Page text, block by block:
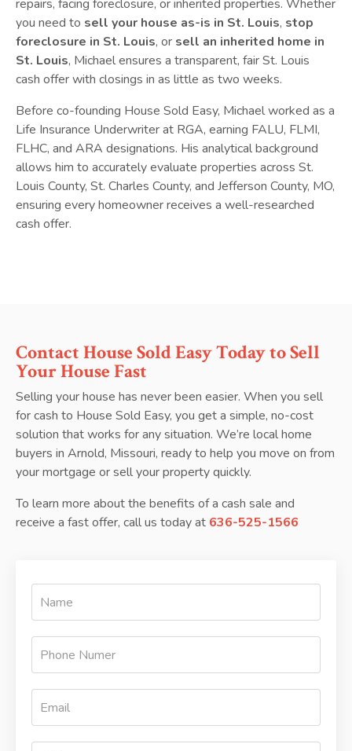
repairs, facing foreclosure, or inherited properties. Whether
you need to sell your house as-is in St. Louis, stop
foreclosure in St. Louis, or sell an inherited home in
St. Louis, Michael ensures a transparent, fair St. Louis
cash offer with closings in as little as two weeks.
Before co-founding House Sold Easy, Michael worked as a
Life Insurance Underwriter at RGA, earning FALU, FLMI,
FLHC, and ARA designations. His analytical background
allows him to accurately evaluate properties across St.
Louis County, St. Charles County, and Jefferson County, MO,
ensuring every homeowner receives a well-researched
cash offer.
Contact House Sold Easy Today to Sell
Your House Fast
Selling your house has never been easier. When you sell
for cash to House Sold Easy, you get a simple, no-cost
solution that works for any situation. We’re local home
buyers in Arnold, Missouri, ready to help you move on from
your mortgage or sell your property quickly.
To learn more about the benefits of a cash sale and
receive a fast offer, call us today at 636-525-1566